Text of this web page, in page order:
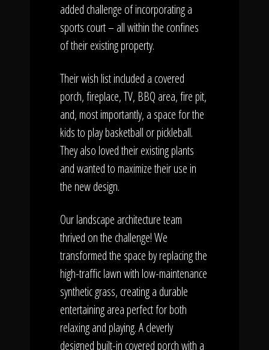
added challenge of incorporating a
sports court – all within the confines
of their existing property.
Their wish list included a covered
porch, fireplace, TV, BBQ area, fire pit,
and, most importantly, a space for the
kids to play basketball or pickleball.
They also loved their existing plants
and wanted to maximize their use in
the new design.
Our landscape architecture team
thrived on the challenge! We
transformed the space by replacing the
high-traffic lawn with low-maintenance
synthetic grass, creating a durable
entertaining area perfect for both
relaxing and playing. A cleverly
designed built-in covered porch with a